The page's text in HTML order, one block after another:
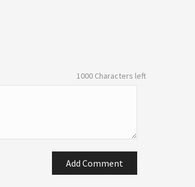
1000 Characters left
Add Comment